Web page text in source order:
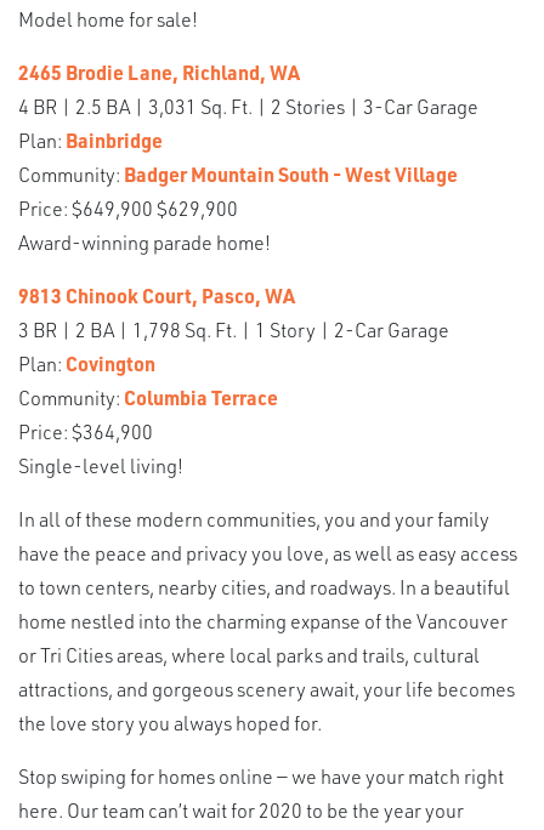
Model home for sale!
2465 Brodie Lane, Richland, WA
4 BR | 2.5 BA | 3,031 Sq. Ft. | 2 Stories | 3-Car Garage
Plan: Bainbridge
Community: Badger Mountain South - West Village
Price: $649,900 $629,900
Award-winning parade home!
9813 Chinook Court, Pasco, WA
3 BR | 2 BA | 1,798 Sq. Ft. | 1 Story | 2-Car Garage
Plan: Covington
Community: Columbia Terrace
Price: $364,900
Single-level living!
In all of these modern communities, you and your family
have the peace and privacy you love, as well as easy access
to town centers, nearby cities, and roadways. In a beautiful
home nestled into the charming expanse of the Vancouver
or Tri Cities areas, where local parks and trails, cultural
attractions, and gorgeous scenery await, your life becomes
the love story you always hoped for.
Stop swiping for homes online — we have your match right
here. Our team can’t wait for 2020 to be the year your